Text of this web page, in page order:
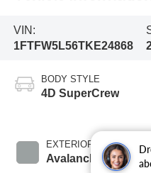
VIN:
1FTFW5L56TKE24868
BODY STYLE
4D SuperCrew
EXTERIOR COLOR
Avalanche